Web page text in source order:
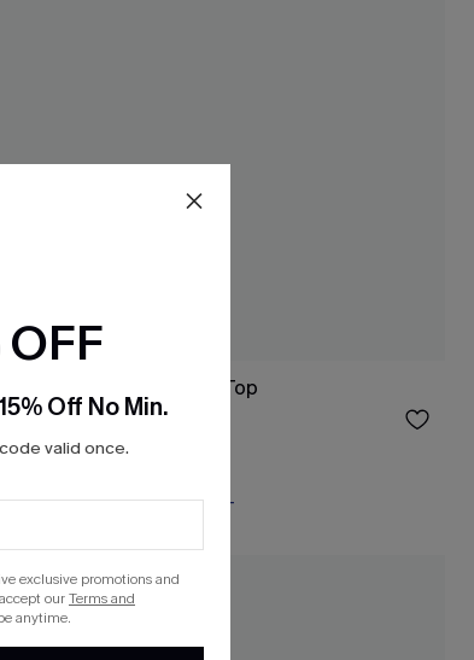
No Schedule Red Top
$26.00
Free Tote with $109+
OFF
Off No Min.
valid once.
exclusive promotions and
ourTerms and
anytime.